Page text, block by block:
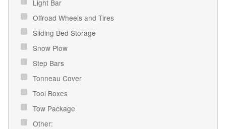
Light Bar
Offroad Wheels and Tires
Sliding Bed Storage
Snow Plow
Step Bars
Tonneau Cover
Tool Boxes
Tow Package
Other: